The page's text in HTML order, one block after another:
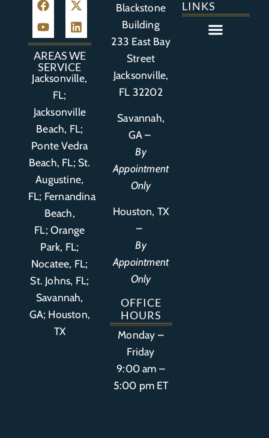
AREAS WE
SERVICE
Jacksonville,
FL;
Jacksonville
Beach, FL;
Ponte Vedra
Beach, FL; St.
Augustine,
FL; Fernandina
Beach,
FL;Orange
Park, FL;
Nocatee, FL;
St. Johns, FL;
Savannah,
GA; Houston,
TX
Blackstone
Building
233 East Bay
Street
Jacksonville,
FL 32202
Savannah,
GA –
By
Appointment
Only
Houston, TX
–
By
Appointment
Only
OFFICE
HOURS
Monday –
Friday
9:00 am –
5:00 pm ET
LINKS